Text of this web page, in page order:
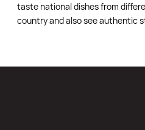
taste national dishes from
country and also see authentic